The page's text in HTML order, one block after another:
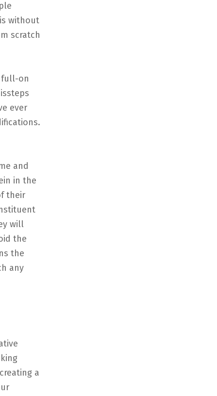
without
scratch
full-on
ever
and
in the
their
will
the
the
any
a